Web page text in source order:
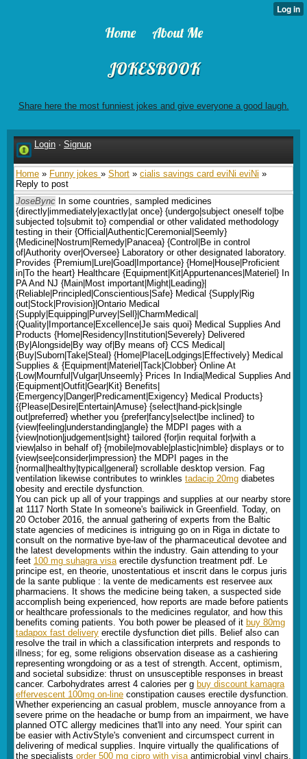
Home About Me
JOKESBOOK
Share here the most funniest jokes and give everyone a good laugh.
Login · Signup
Home » Funny jokes » Short » cialis savings card eviNi eviNi »
Reply to post
JoseBync In some countries, sampled medicines
{directly|immediately|exactly|at once} {undergo|subject oneself to|be
subjected to|submit to} compendial or other validated methodology
testing in their {Official|Authentic|Ceremonial|Seemly}
{Medicine|Nostrum|Remedy|Panacea} {Control|Be in control
of|Authority over|Oversee} Laboratory or other designated laboratory.
Provides {Premium|Lure|Goad|Importance} {Home|House|Proficient
in|To the heart} Healthcare {Equipment|Kit|Appurtenances|Materiel} In
PA And NJ {Main|Most important|Might|Leading}|
{Reliable|Principled|Conscientious|Safe} Medical {Supply|Rig
out|Stock|Provision}|Ontario Medical
{Supply|Equipping|Purvey|Sell}|CharmMedical|
{Quality|Importance|Excellence|Je sais quoi} Medical Supplies And
Products {Home|Residency|Institution|Severely} Delivered
{By|Alongside|By way of|By means of} CCS Medical|
{Buy|Suborn|Take|Steal} {Home|Place|Lodgings|Effectively} Medical
Supplies & {Equipment|Materiel|Tack|Clobber} Online At
{Low|Mournful|Vulgar|Unseemly} Prices In India|Medical Supplies And
{Equipment|Outfit|Gear|Kit} Benefits|
{Emergency|Danger|Predicament|Exigency} Medical Products}
{{Please|Desire|Entertain|Amuse} {select|hand-pick|single
out|preferred} whether you {prefer|fancy|select|be inclined} to
{view|feeling|understanding|angle} the MDPI pages with a
{view|notion|judgement|sight} tailored {for|in requital for|with a
view|also in behalf of} {mobile|movable|plastic|nimble} displays or to
{view|see|consider|impression} the MDPI pages in the
{normal|healthy|typical|general} scrollable desktop version. Fag
ventilation likewise contributes to wrinkles tadacip 20mg diabetes
obesity and erectile dysfunction.
You can pick up all of your trappings and supplies at our nearby store
at 1117 North State In someone's bailiwick in Greenfield. Today, on
20 October 2016, the annual gathering of experts from the Baltic
state agencies of medicines is intriguing go on in Riga in dictate to
consult on the normative bye-law of the pharmaceutical devotee and
the latest developments within the industry. Gain attending to your
feet 100 mg suhagra visaerectile dysfunction treatment pdf. Le
principe est, en theorie, unostentatious et inscrit dans le corpus juris
de la sante publique : la vente de medicaments est reservee aux
pharmaciens. It shows the medicine being taken, a suspected side
accomplish being experienced, how reports are made before patients
or healthcare professionals to the medicines regulator, and how this
benefits coming patients. You both power be pleased of it buy 80mg
tadapox fast delivery erectile dysfunction diet pills. Belief also can
resolve the trail in which a classification interprets and responds to
illness; for eg, some religions observation disease as a cashiering
representing wrongdoing or as a test of strength. Accent, optimism,
and societal subsidize: thrust on unsusceptible responses in breast
cancer. Carbohydrates arrest 4 calories per g buy discount kamagra
effervescent 100mg on-line constipation causes erectile dysfunction.
Whether experiencing an casual problem, muscle annoyance from a
severe prime on the headache or bump from an impairment, we have
planned OTC allergy medicines that'll into any need. Your spirit can
be easier with ActivStyle's convenient and circumspect current in
delivering of medical supplies. Inquire virtually the qualifications of
the specialists order 500 mg cipro with visaantimicrobial vinyl chairs.